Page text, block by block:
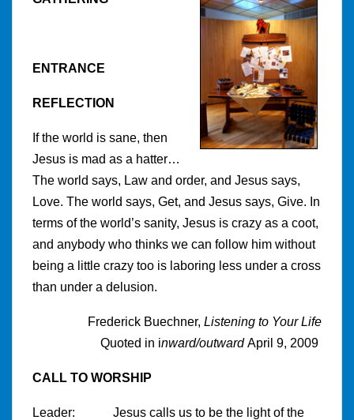
ENTRANCE
REFLECTION
If the world is sane, then
Jesus is mad as a hatter…
The world says, Law and order, and Jesus says,
Love. The world says, Get, and Jesus says, Give. In
terms of the world’s sanity, Jesus is crazy as a coot,
and anybody who thinks we can follow him without
being a little crazy too is laboring less under a cross
than under a delusion.
Frederick Buechner, Listening to Your Life
Quoted in inward/outwardApril 9, 2009
CALL TO WORSHIP
Leader: Jesus calls us to be the light of the